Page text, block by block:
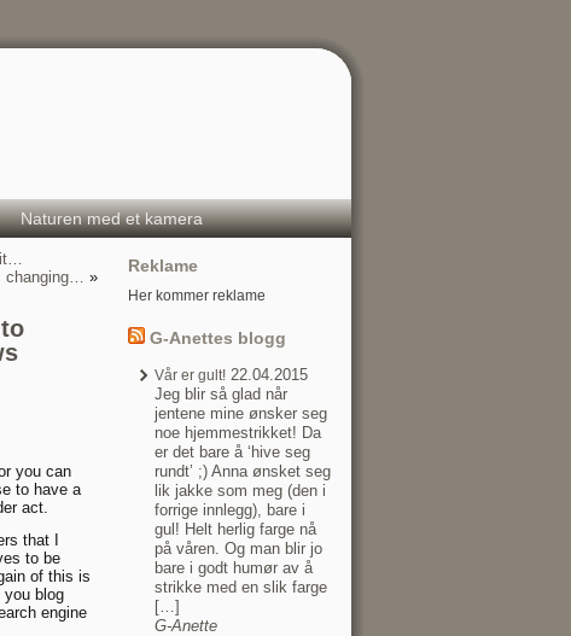
Naturen med et kamera
it…
changing… »
you can
to have a
act.
that I
to be
of this is
you blog
engine
Reklame
Her kommer reklame
G-Anettes blogg
Vår er gult! 22.04.2015
Jeg blir så glad når
jentene mine ønsker seg
noe hjemmestrikket! Da
er det bare å ‘hive seg
rundt’ ;) Anna ønsket seg
lik jakke som meg (den i
forrige innlegg), bare i
gul! Helt herlig farge nå
på våren. Og man blir jo
bare i godt humør av å
strikke med en slik farge
[…]
G-Anette